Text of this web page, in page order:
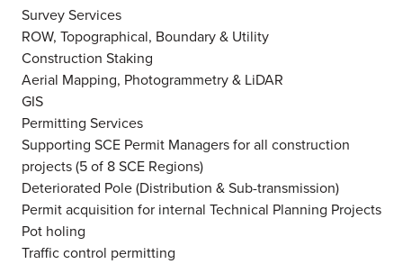
Survey Services
ROW, Topographical, Boundary & Utility
Construction Staking
Aerial Mapping, Photogrammetry & LiDAR
GIS
Permitting Services
Supporting SCE Permit Managers for all construction
projects (5 of 8 SCE Regions)
Deteriorated Pole (Distribution & Sub-transmission)
Permit acquisition for internal Technical Planning Projects
Pot holing
Traffic control permitting